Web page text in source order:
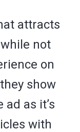
attracts
not
on
show
as it’s
with